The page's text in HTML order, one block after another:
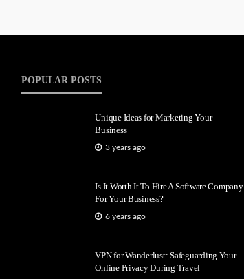
POPULAR POSTS
Unique Ideas for Marketing Your
Business
3 years ago
Is It Worth It To Hire A Software Company
For Your Business?
6 years ago
VPN for Wanderlust: Safeguarding Your
Online Privacy During Travel